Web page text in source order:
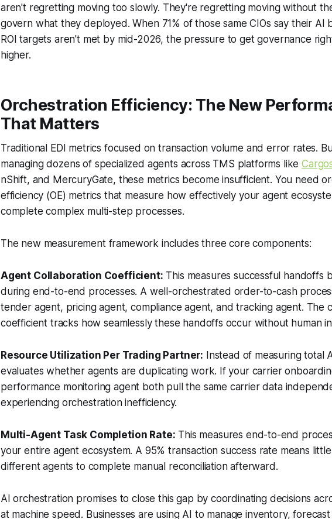
aren't regretting moving too slowly. They're regretting moving without
govern what they deployed. When 71% of those same CIOs say their AI
ROI targets aren't met by mid-2026, the pressure to get governance
higher.
Orchestration Efficiency: The New
That Matters
Traditional EDI metrics focused on transaction volume and error rates.
managing dozens of specialized agents across TMS platforms like
nShift, and MercuryGate, these metrics become insufficient. You need
efficiency (OE) metrics that measure how effectively your agent
complete complex multi-step processes.
The new measurement framework includes three core components:
Agent Collaboration Coefficient: This measures successful handoffs
during end-to-end processes. A well-orchestrated order-to-cash
tender agent, pricing agent, compliance agent, and tracking agent. The
coefficient tracks how seamlessly these handoffs occur without human
Resource Utilization Per Trading Partner: Instead of measuring total
evaluates whether agents are duplicating work. If your carrier
performance monitoring agent both pull the same carrier data
experiencing orchestration inefficiency.
Multi-Agent Task Completion Rate: This measures end-to-end
your entire agent ecosystem. A 95% transaction success rate means
different agents to complete manual reconciliation afterward.
AI orchestration promises to close this gap by coordinating decisions
at machine speed. Businesses are using AI to manage inventory,